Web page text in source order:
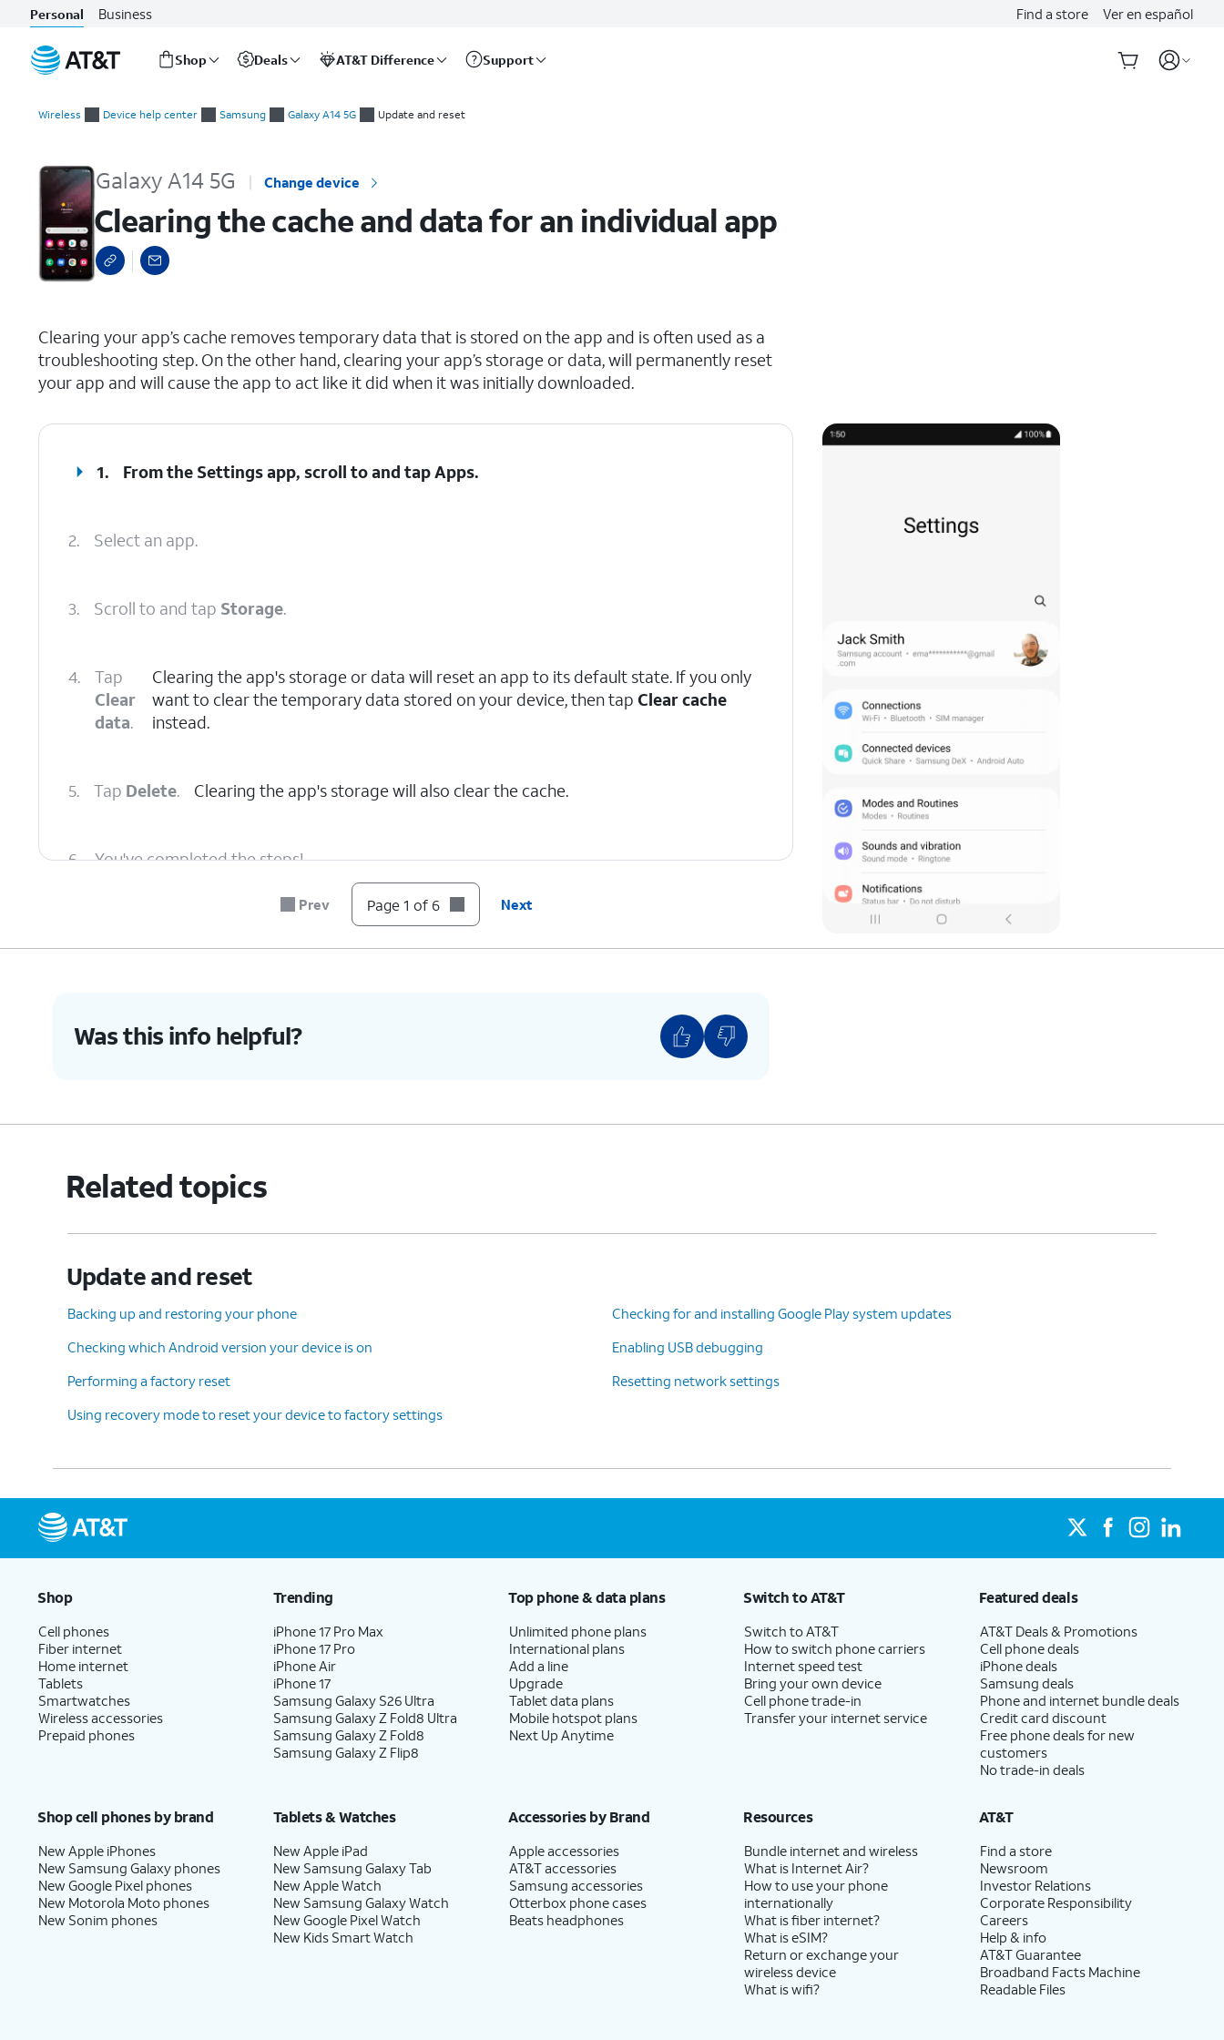
Personal Business Find a store Ver en español
Shop Deals AT&T Difference Support
Wireless Device help center Samsung Galaxy A14 5G Update and reset
Galaxy A14 5G Change device
Clearing the cache and data for an individual app
Clearing your app’s cache removes temporary data that is stored on the app and is often used as a
troubleshooting step. On the other hand, clearing your app’s storage or data, will permanently reset
your app and will cause the app to act like it did when it was initially downloaded.
1. From the Settings app, scroll to and tapApps.
2. Select an app.
3. Scroll to and tap Storage.
4.
Tap
Clear
data.
Clearing the app's storage or data will reset an app to its default state. If you only
want to clear the temporary data stored on your device, then tapClear cache
instead.
5. Tap Delete. Clearing the app's storage will also clear the cache.
6. You've completed the steps!
Prev Page 1 of 6 Next
Was this info helpful?
Related topics
Update and reset
Backing up and restoring your phone
Checking for and installing Google Play system updates
Checking which Android version your device is on
Enabling USB debugging
Performing a factory reset
Resetting network settings
Using recovery mode to reset your device to factory settings
Shop
Cell phones
Fiber internet
Home internet
Tablets
Smartwatches
Wireless accessories
Prepaid phones
Trending
iPhone 17 Pro Max
iPhone 17 Pro
iPhone Air
iPhone 17
Samsung Galaxy S26 Ultra
Samsung Galaxy Z Fold8 Ultra
Samsung Galaxy Z Fold8
Samsung Galaxy Z Flip8
Top phone & data plans
Unlimited phone plans
International plans
Add a line
Upgrade
Tablet data plans
Mobile hotspot plans
Next Up Anytime
Switch to AT&T
Switch to AT&T
How to switch phone carriers
Internet speed test
Bring your own device
Cell phone trade-in
Transfer your internet service
Featured deals
AT&T Deals & Promotions
Cell phone deals
iPhone deals
Samsung deals
Phone and internet bundle deals
Credit card discount
Free phone deals for new
customers
No trade-in deals
Shop cell phones by brand
New Apple iPhones
New Samsung Galaxy phones
New Google Pixel phones
New Motorola Moto phones
New Sonim phones
Tablets & Watches
New Apple iPad
New Samsung Galaxy Tab
New Apple Watch
New Samsung Galaxy Watch
New Google Pixel Watch
New Kids Smart Watch
Accessories by Brand
Apple accessories
AT&T accessories
Samsung accessories
Otterbox phone cases
Beats headphones
Resources
Bundle internet and wireless
What is Internet Air?
How to use your phone
internationally
What is fiber internet?
What is eSIM?
Return or exchange your
wireless device
What is wifi?
AT&T
Find a store
Newsroom
Investor Relations
Corporate Responsibility
Careers
Help & info
AT&T Guarantee
Broadband Facts Machine
Readable Files